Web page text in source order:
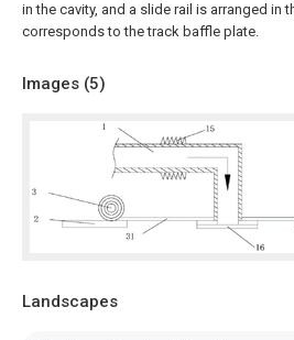
in the cavity, and a slide rail is arranged in
corresponds to the track baffle plate.
Images (5)
Landscapes